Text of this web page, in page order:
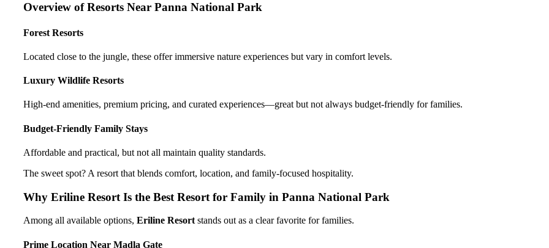
Overview of Resorts Near Panna National Park
Forest Resorts
Located close to the jungle, these offer immersive nature experiences but vary in comfort levels.
Luxury Wildlife Resorts
High-end amenities, premium pricing, and curated experiences—great but not always budget-friendly for families.
Budget-Friendly Family Stays
Affordable and practical, but not all maintain quality standards.
The sweet spot? A resort that blends comfort, location, and family-focused hospitality.
Why Eriline Resort Is the Best Resort for Family in Panna National Park
Among all available options, Eriline Resort stands out as a clear favorite for families.
Prime Location Near Madla Gate